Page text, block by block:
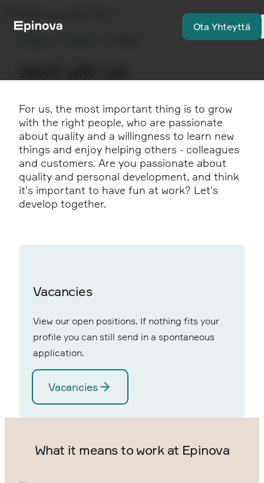
Ota Yhteyttä
For us, the most important thing is to grow
with the right people, who are passionate
about quality and a willingness to learn new
things and enjoy helping others - colleagues
and customers. Are you passionate about
quality and personal development, and think
it's important to have fun at work? Let's
develop together.
Vacancies
View our open positions. If nothing fits your
profile you can still send in a spontaneous
application.
Vacancies
What it means to work at Epinova